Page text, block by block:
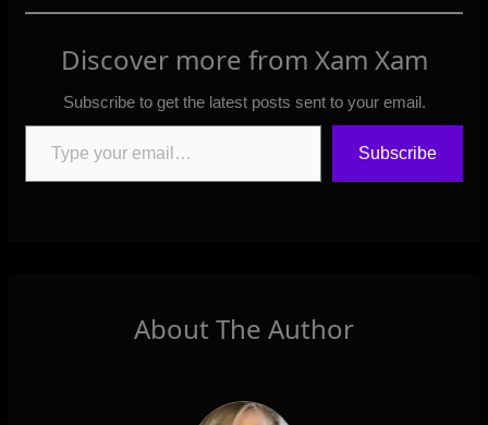
Discover more from Xam Xam
Subscribe to get the latest posts sent to your email.
Type your email…
Subscribe
About The Author